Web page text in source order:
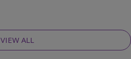
VIEW ALL